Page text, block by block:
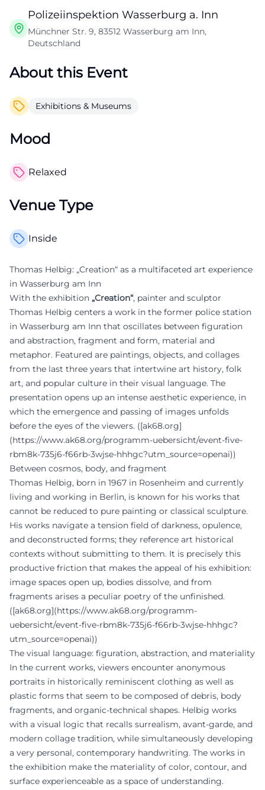
Polizeiinspektion Wasserburg a. Inn
Münchner Str. 9, 83512 Wasserburg am Inn,
Deutschland
About this Event
Exhibitions & Museums
Mood
Relaxed
Venue Type
Inside
Thomas Helbig: „Creation“ as a multifaceted art experience
in Wasserburg am Inn
With the exhibition „Creation“, painter and sculptor
Thomas Helbig centers a work in the former police station
in Wasserburg am Inn that oscillates between figuration
and abstraction, fragment and form, material and
metaphor. Featured are paintings, objects, and collages
from the last three years that intertwine art history, folk
art, and popular culture in their visual language. The
presentation opens up an intense aesthetic experience, in
which the emergence and passing of images unfolds
before the eyes of the viewers. ([ak68.org]
(https://www.ak68.org/programm-uebersicht/event-five-
rbm8k-735j6-f66rb-3wjse-hhhgc?utm_source=openai))
Between cosmos, body, and fragment
Thomas Helbig, born in 1967 in Rosenheim and currently
living and working in Berlin, is known for his works that
cannot be reduced to pure painting or classical sculpture.
His works navigate a tension field of darkness, opulence,
and deconstructed forms; they reference art historical
contexts without submitting to them. It is precisely this
productive friction that makes the appeal of his exhibition:
image spaces open up, bodies dissolve, and from
fragments arises a peculiar poetry of the unfinished.
([ak68.org](https://www.ak68.org/programm-
uebersicht/event-five-rbm8k-735j6-f66rb-3wjse-hhhgc?
utm_source=openai))
The visual language: figuration, abstraction, and materiality
In the current works, viewers encounter anonymous
portraits in historically reminiscent clothing as well as
plastic forms that seem to be composed of debris, body
fragments, and organic-technical shapes. Helbig works
with a visual logic that recalls surrealism, avant-garde, and
modern collage tradition, while simultaneously developing
a very personal, contemporary handwriting. The works in
the exhibition make the materiality of color, contour, and
surface experienceable as a space of understanding.